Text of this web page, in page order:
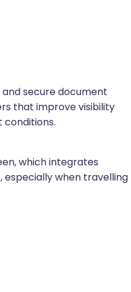
secure document
that improve visibility
which integrates
especially when travelling